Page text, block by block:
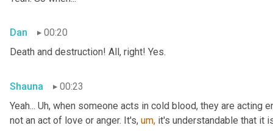
Dan
00:20
Death and destruction! All, right! Yes.
Shauna
00:23
Yeah... Uh, when someone acts in cold blood, they are acting
not an act of love or anger. It's, um, it's understandable that it